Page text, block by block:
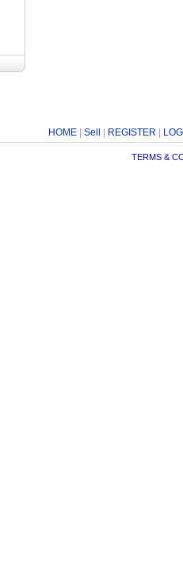
HOME |Sell REGISTER
TERMS &